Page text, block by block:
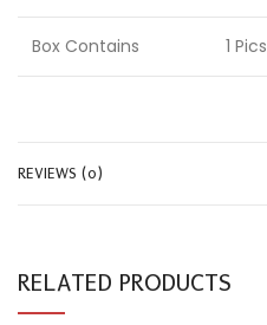
Box Contains 1 Pics
REVIEWS (0)
RELATED PRODUCTS